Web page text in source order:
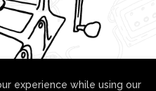
experience while using our